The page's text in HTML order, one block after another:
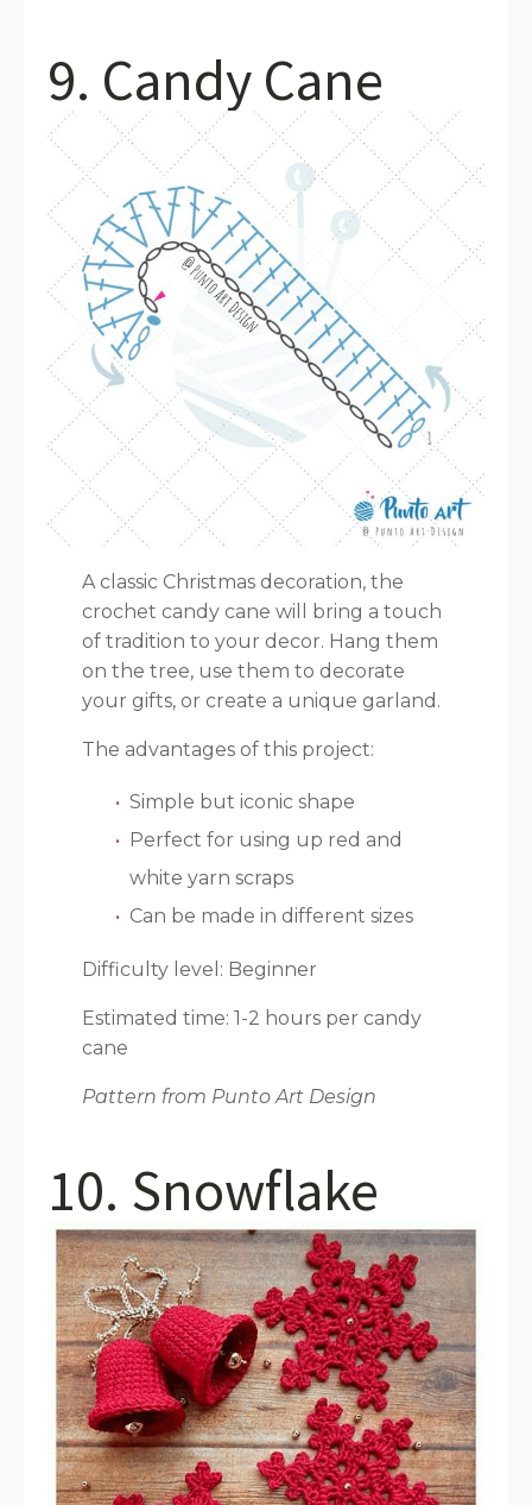
9. Candy Cane
A classic Christmas decoration, the
crochet candy cane will bring a touch
of tradition to your decor. Hang them
on the tree, use them to decorate
your gifts, or create a unique garland.
The advantages of this project:
Simple but iconic shape
Perfect for using up red and
white yarn scraps
Can be made in different sizes
Difficulty level: Beginner
Estimated time: 1-2 hours per candy
cane
Pattern from Punto Art Design
10. Snowflake